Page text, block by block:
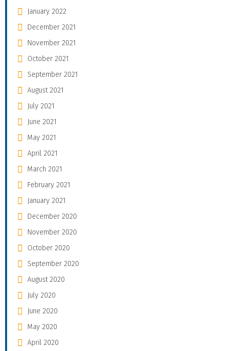
January 2022
December 2021
November 2021
October 2021
September 2021
August 2021
July 2021
June 2021
May 2021
April 2021
March 2021
February 2021
January 2021
December 2020
November 2020
October 2020
September 2020
August 2020
July 2020
June 2020
May 2020
April 2020